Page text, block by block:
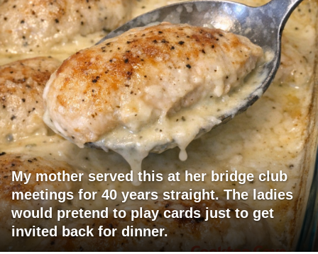
My mother served this at her bridge club
meetings for 40 years straight. The ladies
would pretend to play cards just to get
invited back for dinner.